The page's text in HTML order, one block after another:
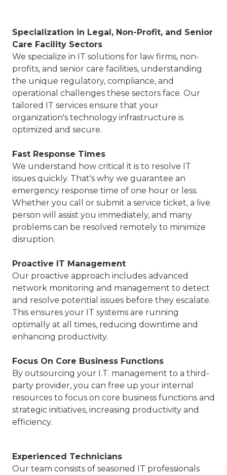
Specialization in Legal, Non-Profit, and Senior
Care Facility Sectors
We specialize in IT solutions for law firms, non-
profits, and senior care facilities, understanding
the unique regulatory, compliance, and
operational challenges these sectors face. Our
tailored IT services ensure that your
organization's technology infrastructure is
optimized and secure.
Fast Response Times
We understand how critical it is to resolve IT
issues quickly. That's why we guarantee an
emergency response time of one hour or less.
Whether you call or submit a service ticket, a live
person will assist you immediately, and many
problems can be resolved remotely to minimize
disruption.
Proactive IT Management
Our proactive approach includes advanced
network monitoring and management to detect
and resolve potential issues before they escalate.
This ensures your IT systems are running
optimally at all times, reducing downtime and
enhancing productivity.
Focus On Core Business Functions
By outsourcing your I.T. management to a third-
party provider, you can free up your internal
resources to focus on core business functions and
strategic initiatives, increasing productivity and
efficiency.
Experienced Technicians
Our team consists of seasoned IT professionals